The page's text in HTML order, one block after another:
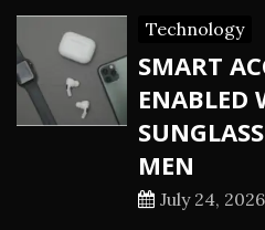
Technology
SMART
ENABLED
MEN
July 24, 2026